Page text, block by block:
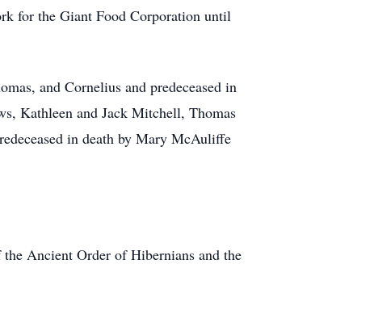
for the Giant Food Corporation until
and Cornelius and predeceased in
Kathleen and Jack Mitchell, Thomas
in death by Mary McAuliffe
Ancient Order of Hibernians and the